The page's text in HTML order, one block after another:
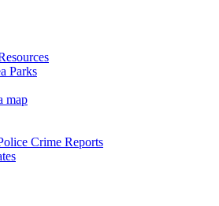
Parks
map
Crime Reports